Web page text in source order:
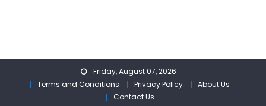
Friday, August 07, 2026
Terms and Conditions
Privacy Policy
About Us
Contact Us